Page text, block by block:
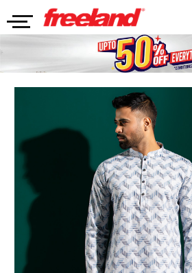
PANJABI PRINTED COTTON PANJABI